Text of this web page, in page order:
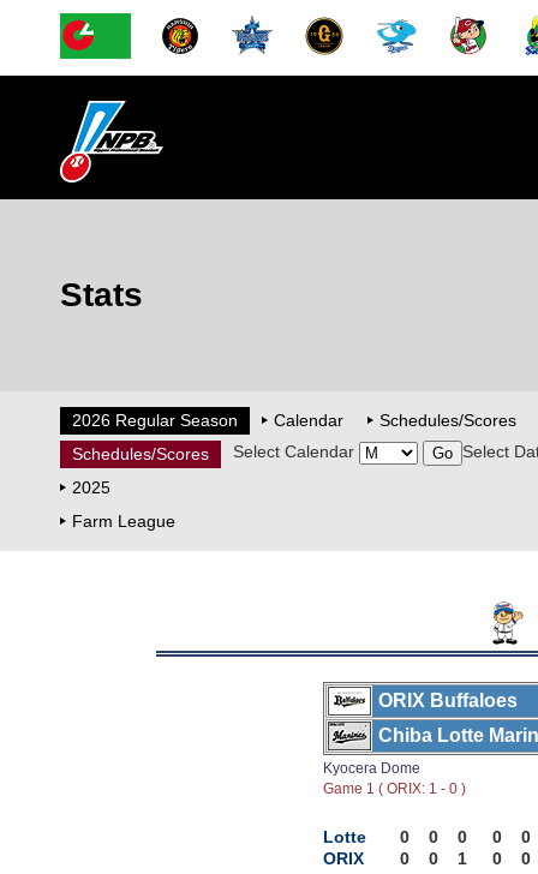
Stats
2026 Regular Season Calendar
Schedules/Scores
Schedules/Scores
Select Calendar
Select
2025
Farm League
ORIX Buffaloes
Chiba Lotte
Kyocera Dome
Game 1 ( ORIX: 1 - 0 )
Lotte 0 0 0 0
0
ORIX
0 0 1 0 0